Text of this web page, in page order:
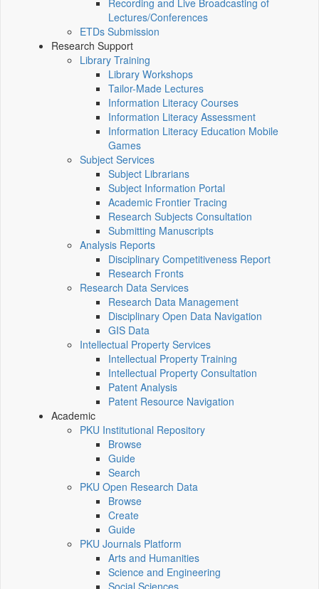
Recording and Live Broadcasting of
Lectures/Conferences
ETDs Submission
Research Support
Library Training
Library Workshops
Tailor-Made Lectures
Information Literacy Courses
Information Literacy Assessment
Information Literacy Education Mobile
Games
Subject Services
Subject Librarians
Subject Information Portal
Academic Frontier Tracing
Research Subjects Consultation
Submitting Manuscripts
Analysis Reports
Disciplinary Competitiveness Report
Research Fronts
Research Data Services
Research Data Management
Disciplinary Open Data Navigation
GIS Data
Intellectual Property Services
Intellectual Property Training
Intellectual Property Consultation
Patent Analysis
Patent Resource Navigation
Academic
PKU Institutional Repository
Browse
Guide
Search
PKU Open Research Data
Browse
Create
Guide
PKU Journals Platform
Arts and Humanities
Science and Engineering